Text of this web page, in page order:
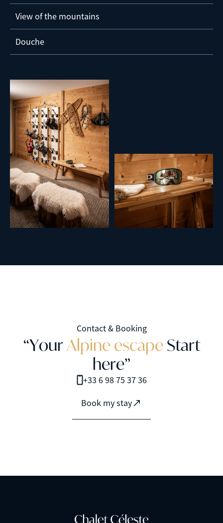
View of the mountains
Douche
Contact & Booking
“YourAlpine escape Start
here”
+33 6 98 75 37 36
Book my stay